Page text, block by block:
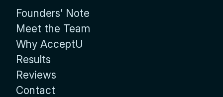
Founders’ Note
Meet the Team
Why AcceptU
Results
Reviews
Contact